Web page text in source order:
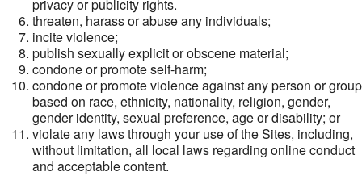
privacy or publicity rights.
threaten, harass or abuse any individuals;
incite violence;
publish sexually explicit or obscene material;
condone or promote self-harm;
condone or promote violence against any person or group
based on race, ethnicity, nationality, religion, gender,
gender identity, sexual preference, age or disability; or
violate any laws through your use of the Sites, including,
without limitation, all local laws regarding online conduct
and acceptable content.